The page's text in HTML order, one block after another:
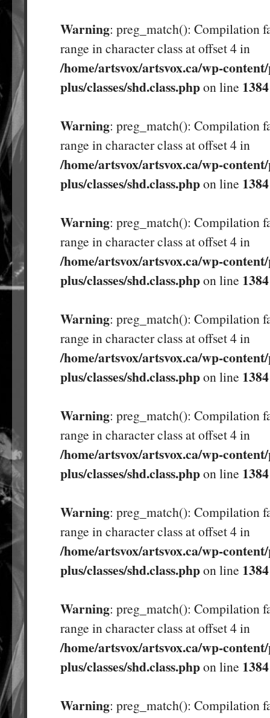
Warning: preg_match(): Compilation
range in character class at offset 4 in
/home/artsvox/artsvox.ca/wp-
plus/classes/shd.class.phpon line 1384
Warning: preg_match(): Compilation
range in character class at offset 4 in
/home/artsvox/artsvox.ca/wp-
plus/classes/shd.class.phpon line 1384
Warning: preg_match(): Compilation
range in character class at offset 4 in
/home/artsvox/artsvox.ca/wp-
plus/classes/shd.class.phpon line 1384
Warning: preg_match(): Compilation
range in character class at offset 4 in
/home/artsvox/artsvox.ca/wp-
plus/classes/shd.class.phpon line 1384
Warning: preg_match(): Compilation
range in character class at offset 4 in
/home/artsvox/artsvox.ca/wp-
plus/classes/shd.class.phpon line 1384
Warning: preg_match(): Compilation
range in character class at offset 4 in
/home/artsvox/artsvox.ca/wp-
plus/classes/shd.class.phpon line 1384
Warning: preg_match(): Compilation
range in character class at offset 4 in
/home/artsvox/artsvox.ca/wp-
plus/classes/shd.class.phpon line 1384
Warning: preg_match(): Compilation